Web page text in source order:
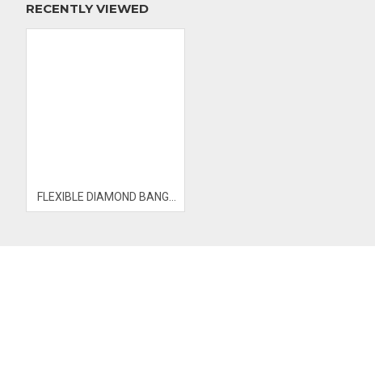
RECENTLY VIEWED